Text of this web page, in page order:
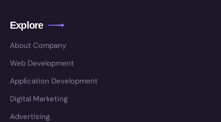
Explore
About Company
Web Development
Application Development
Digital Marketing
Advertising